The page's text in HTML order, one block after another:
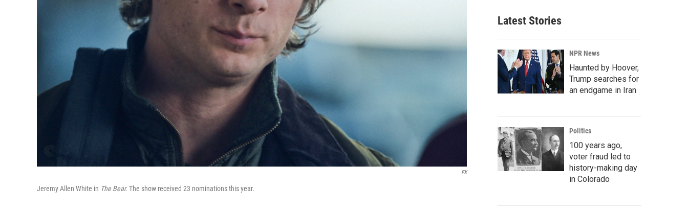
FX
Jeremy Allen White in The Bear. The show received 23 nominations this year.
Latest Stories
NPR News
Haunted by Hoover,
Trump searches for
an endgame in Iran
Politics
100 years ago,
voter fraud led to
history-making day
in Colorado